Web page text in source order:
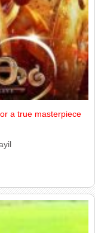
a true masterpiece